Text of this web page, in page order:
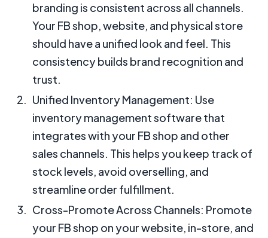
branding is consistent across all channels.
Your FB shop, website, and physical store
should have a unified look and feel. This
consistency builds brand recognition and
trust.
Unified Inventory Management: Use
inventory management software that
integrates with your FB shop and other
sales channels. This helps you keep track of
stock levels, avoid overselling, and
streamline order fulfillment.
Cross-Promote Across Channels: Promote
your FB shop on your website, in-store, and